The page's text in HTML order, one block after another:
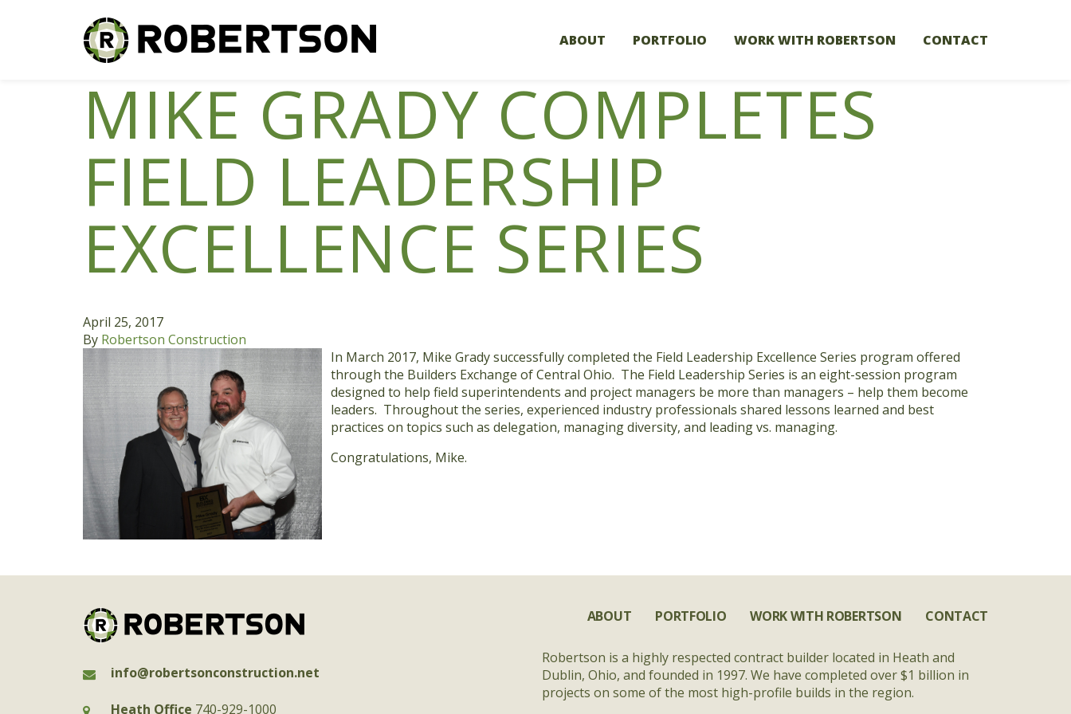
ABOUT PORTFOLIO WORK WITH ROBERTSON CONTACT
MIKE GRADY COMPLETES
FIELD LEADERSHIP
EXCELLENCE SERIES
April 25, 2017
By Robertson Construction
In March 2017, Mike Grady successfully completed the Field Leadership Excellence Series program offered
through the Builders Exchange of Central Ohio. The Field Leadership Series is an eight-session program
designed to help field superintendents and project managers be more than managers – help them become
leaders. Throughout the series, experienced industry professionals shared lessons learned and best
practices on topics such as delegation, managing diversity, and leading vs. managing.
Congratulations, Mike.
info@robertsonconstruction.net
Heath Office 740-929-1000
ABOUT PORTFOLIO WORK WITH ROBERTSON CONTACT
Robertson is a highly respected contract builder located in Heath and
Dublin, Ohio, and founded in 1997. We have completed over $1 billion in
projects on some of the most high-profile builds in the region.